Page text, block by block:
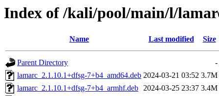
Index of /kali/pool/main/l/
Name Last modified Size
Parent Directory
-
lamarc_2.1.10.1+dfsg-7+b4_amd64.deb 2024-03-21 03:52 3.7M
lamarc_2.1.10.1+dfsg-7+b4_armhf.deb 2024-03-25 23:37 3.4M